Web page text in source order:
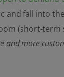
and fall into
(short-
and more